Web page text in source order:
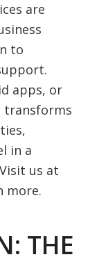
are
to
apps, or
transforms
in a
us at
more.
THE